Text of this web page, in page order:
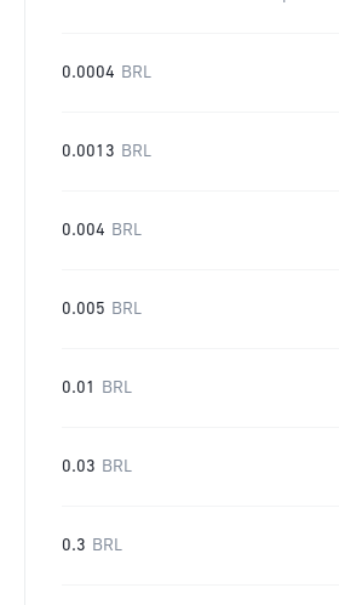
0.0004 BRL
0.0013 BRL
0.004 BRL
0.005 BRL
0.01 BRL
0.03 BRL
0.3 BRL